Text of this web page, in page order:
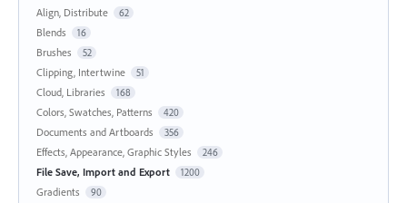
Align, Distribute 62
Blends 16
Brushes 52
Clipping, Intertwine 51
Cloud, Libraries 168
Colors, Swatches, Patterns 420
Documents and Artboards 356
Effects, Appearance, Graphic Styles 246
File Save, Import and Export 1200
Gradients 90